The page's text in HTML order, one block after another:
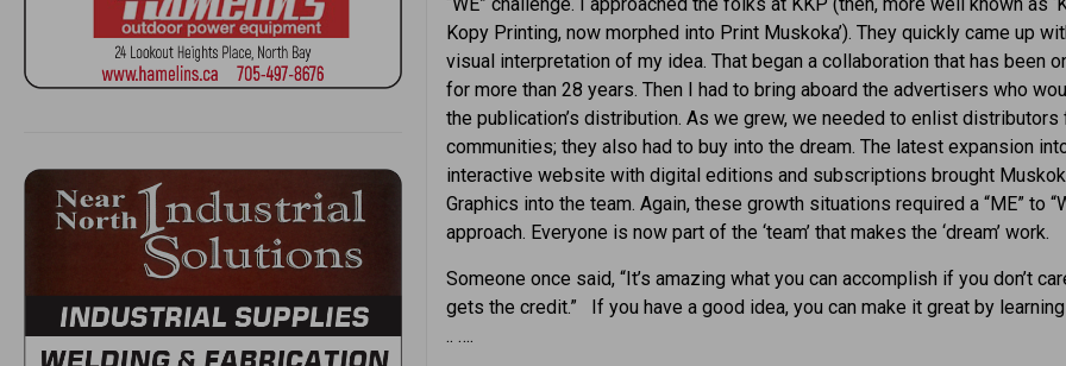
Kopy Printing, now morphed into Print Muskoka’). They quickly came up
visual interpretation of my idea. That began a collaboration that has been
for more than 28 years. Then I had to bring aboard the advertisers who
the publication’s distribution. As we grew, we needed to enlist distributors
communities; they also had to buy into the dream. The latest expansion
interactive website with digital editions and subscriptions brought
Graphics into the team. Again, these growth situations required a “ME” to
approach. Everyone is now part of the ‘team’ that makes the ‘dream’ work.
Someone once said, “It’s amazing what you can accomplish if you don’t
gets the credit.” If you have a good idea, you can make it great by
.. ….